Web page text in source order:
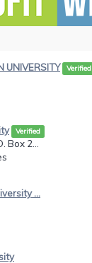
UNIVERSITY Verified
Verified
2...
...